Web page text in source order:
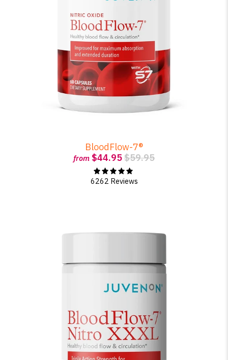
BloodFlow-7®
from $44.95$59.95
6262 Reviews